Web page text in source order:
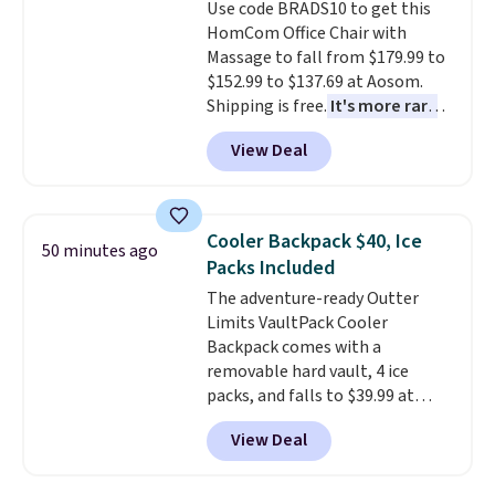
well.
Use code BRADS10 to get this
HomCom Office Chair with
Massage to fall from $179.99 to
$152.99 to $137.69 at Aosom.
Shipping is free. It's more rare
to see a massage chair with a
built-in footrest.
also easily retracts so you can
upright office chair. Please note,
you'll need to log in to a free
Aosom account to complete
your purchase.
View Deal
50 minutes ago
Cooler Backpack $40, Ice
Packs Included
The adventure-ready Outter
Limits VaultPack Cooler
Backpack comes with a
removable hard vault, 4 ice
packs, and falls to $39.99 at
MorningSave.Others charge
$50-$100. Your bag stays sealed
with a leakproof zipper, and
View Deal